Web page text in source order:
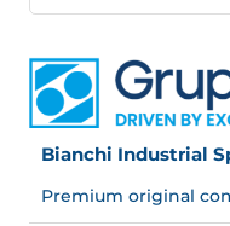
Bianchi Industrial
Premium original